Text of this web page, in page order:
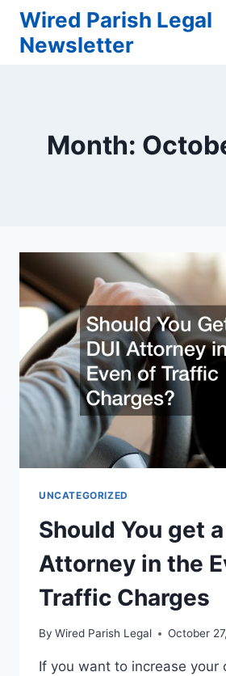
Skip
content
Wired Parish Legal
Newsletter
Month:
UNCATEGORIZED
Should You get a
Attorney in the
Traffic Charges
By Wired Parish Legal October
If you want to increase your